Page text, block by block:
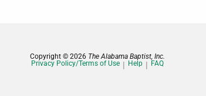
Copyright © 2026 The Alabama Baptist, Inc.
Privacy Policy/Terms of Use
Help FAQ